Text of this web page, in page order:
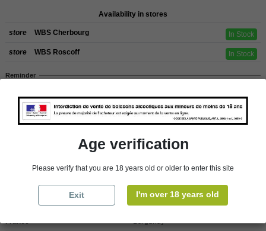
Availability in stores
store WBS Cherbourg In Stock
store WBS Roscoff In Stock
Reminder
and not to other EU countries. Otherwise prices apply to collection by the
customer from our shops in Roscoff and Cherbourg.
France
Age verification
Please verify that you are 18 years old or older to enter this site
Exit I'm over 18 years old